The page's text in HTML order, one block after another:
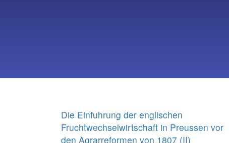
Die Einfuhrung der englischen
Fruchtwechselwirtschaft in Preussen vor
den Agrarreformen von 1807 (II)